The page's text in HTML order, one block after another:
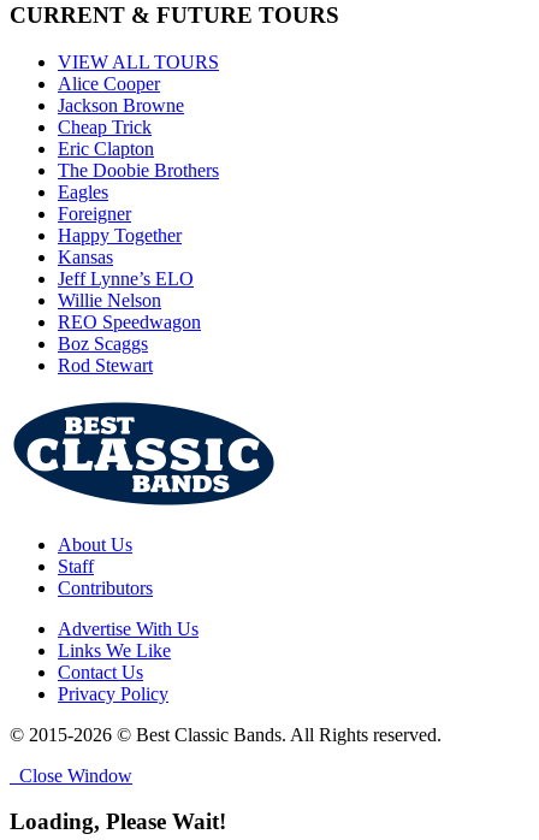
CURRENT & FUTURE TOURS
VIEW ALL TOURS
Alice Cooper
Jackson Browne
Cheap Trick
Eric Clapton
The Doobie Brothers
Eagles
Foreigner
Happy Together
Kansas
Jeff Lynne’s ELO
Willie Nelson
REO Speedwagon
Boz Scaggs
Rod Stewart
About Us
Staff
Contributors
Advertise With Us
Links We Like
Contact Us
Privacy Policy
© 2015-2026 © Best Classic Bands. All Rights reserved.
Close Window
Loading, Please Wait!